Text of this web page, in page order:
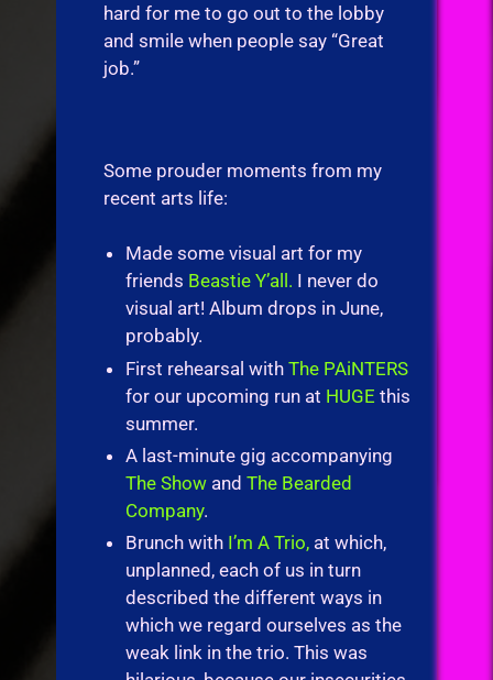
hard for me to go out to the lobby
and smile when people say “Great
job.”
Some prouder moments from my
recent arts life:
Made some visual art for my
friends Beastie Y’all. I never do
visual art! Album drops in June,
probably.
First rehearsal withThe PAiNTERS
for our upcoming run at HUGE this
summer.
A last-minute gig accompanying
The Show andThe Bearded
Company.
Brunch with I’m A Trio, at which,
unplanned, each of us in turn
described the different ways in
which we regard ourselves as the
weak link in the trio. This was